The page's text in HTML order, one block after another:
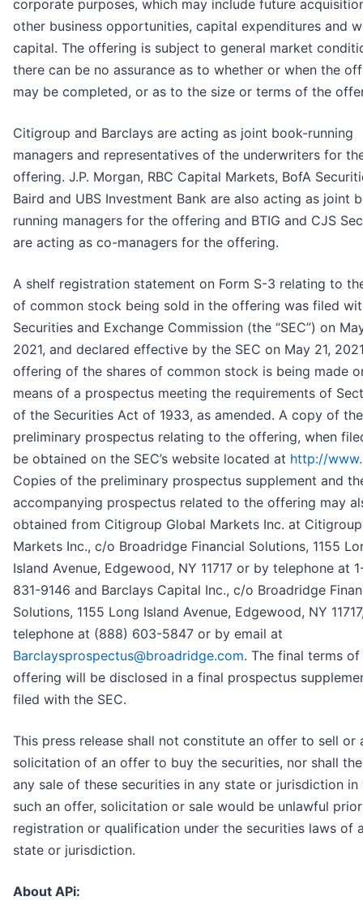
corporate purposes, which may include future
other business opportunities, capital expenditures and
capital. The offering is subject to general market
there can be no assurance as to whether or when the
may be completed, or as to the size or terms of the
Citigroup and Barclays are acting as joint book-running
managers and representatives of the underwriters for
offering. J.P. Morgan, RBC Capital Markets, BofA
Baird and UBS Investment Bank are also acting as joint
running managers for the offering and BTIG and CJS
are acting as co-managers for the offering.
A shelf registration statement on Form S-3 relating to
of common stock being sold in the offering was filed
Securities and Exchange Commission (the “SEC”) on
2021, and declared effective by the SEC on May 21,
offering of the shares of common stock is being made
means of a prospectus meeting the requirements of
of the Securities Act of 1933, as amended. A copy of the
preliminary prospectus relating to the offering, when
be obtained on the SEC’s website located at http://
Copies of the preliminary prospectus supplement and
accompanying prospectus related to the offering may
obtained from Citigroup Global Markets Inc. at
Markets Inc., c/o Broadridge Financial Solutions, 1155
Island Avenue, Edgewood, NY 11717 or by telephone at
831-9146 and Barclays Capital Inc., c/o Broadridge
Solutions, 1155 Long Island Avenue, Edgewood, NY
telephone at (888) 603-5847 or by email at
Barclaysprospectus@broadridge.com. The final terms
offering will be disclosed in a final prospectus
filed with the SEC.
This press release shall not constitute an offer to sell or
solicitation of an offer to buy the securities, nor shall
any sale of these securities in any state or jurisdiction in
such an offer, solicitation or sale would be unlawful
registration or qualification under the securities laws of
state or jurisdiction.
About APi: